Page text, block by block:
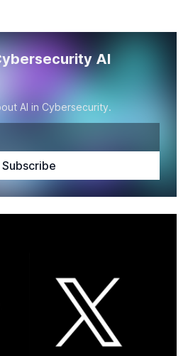
AI
AI in Cybersecurity.